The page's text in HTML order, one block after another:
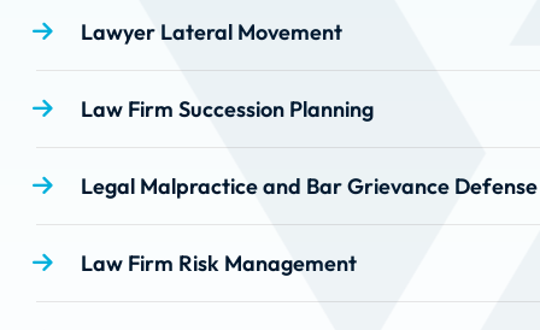
Lawyer Lateral Movement
Law Firm Succession Planning
Legal Malpractice and Bar Grievance Defense
Law Firm Risk Management